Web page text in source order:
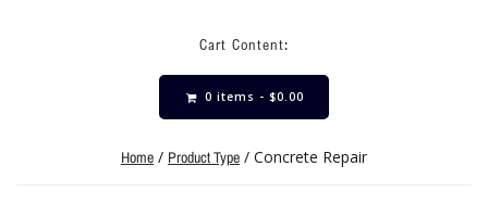
Cart Content:
0 items - $0.00
Home / Product Type / Concrete Repair